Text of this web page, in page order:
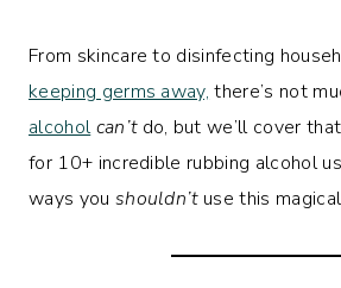
From skincare to disinfecting
keeping germs away, there’s not
alcohol can’tdo, but we’ll cover
for 10+ incredible rubbing alcohol
ways you shouldn’tuse this